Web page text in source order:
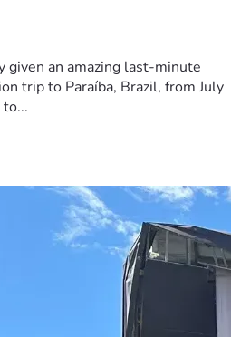
given an amazing last-minute
trip to Paraíba, Brazil, from July